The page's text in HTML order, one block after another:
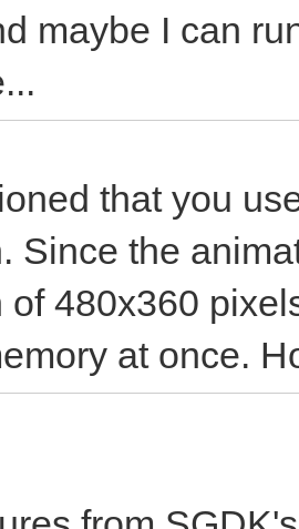
maybe I can
that you
Since the
of 480x360
at once.